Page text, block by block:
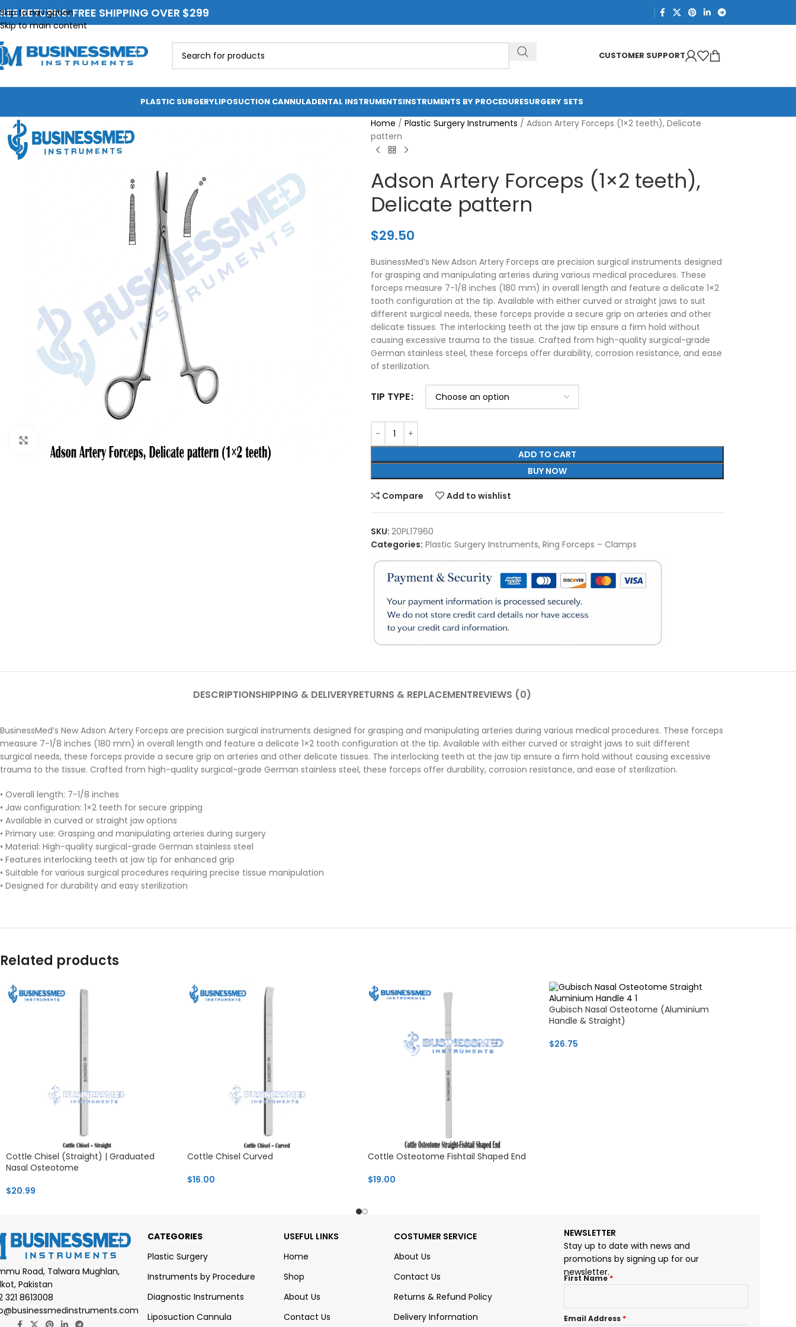
Skip to navigation
Skip to main content
RETURNS. FREE SHIPPING OVER $299
CUSTOMER SUPPORT
PLASTIC SURGERYLIPOSUCTION CANNULADENTAL INSTRUMENTSINSTRUMENTS BY PROCEDURESURGERY SETS
Home / Plastic Surgery Instruments / Adson Artery Forceps (1×2 teeth), Delicate
pattern
Adson Artery Forceps (1×2 teeth),
Delicate pattern
$29.50
BusinessMed’s New Adson Artery Forceps are precision surgical instruments designed
for grasping and manipulating arteries during various medical procedures. These
forceps measure 7-1/8 inches (180 mm) in overall length and feature a delicate 1×2
tooth configuration at the tip. Available with either curved or straight jaws to suit
different surgical needs, these forceps provide a secure grip on arteries and other
delicate tissues. The interlocking teeth at the jaw tip ensure a firm hold without
causing excessive trauma to the tissue. Crafted from high-quality surgical-grade
German stainless steel, these forceps offer durability, corrosion resistance, and ease
of sterilization.
TIP TYPE
ADD TO CART
BUY NOW
Compare Add to wishlist
SKU: 20PL17960
Categories: Plastic Surgery Instruments, Ring Forceps – Clamps
DESCRIPTIONSHIPPING & DELIVERYRETURNS & REPLACEMENTREVIEWS (0)
BusinessMed’s New Adson Artery Forceps are precision surgical instruments designed for grasping and manipulating arteries during various medical procedures. These forceps
measure 7-1/8 inches (180 mm) in overall length and feature a delicate 1×2 tooth configuration at the tip. Available with either curved or straight jaws to suit different
surgical needs, these forceps provide a secure grip on arteries and other delicate tissues. The interlocking teeth at the jaw tip ensure a firm hold without causing excessive
trauma to the tissue. Crafted from high-quality surgical-grade German stainless steel, these forceps offer durability, corrosion resistance, and ease of sterilization.
• Overall length: 7-1/8 inches
• Jaw configuration: 1×2 teeth for secure gripping
• Available in curved or straight jaw options
• Primary use: Grasping and manipulating arteries during surgery
• Material: High-quality surgical-grade German stainless steel
• Features interlocking teeth at jaw tip for enhanced grip
• Suitable for various surgical procedures requiring precise tissue manipulation
• Designed for durability and easy sterilization
Related products
Cottle Chisel (Straight) | Graduated
Nasal Osteotome
$20.99
Cottle Chisel Curved
$16.00
Cottle Osteotome Fishtail Shaped End
$19.00
Gubisch Nasal Osteotome (Aluminium
Handle & Straight)
$26.75
Road, Talwara Mughlan,
Pakistan
321 8613008
CATEGORIES
Plastic Surgery
Instruments by Procedure
Diagnostic Instruments
Liposuction Cannula
USEFUL LINKS
Home
Shop
About Us
Contact Us
COSTUMER SERVICE
About Us
Contact Us
Returns & Refund Policy
Delivery Information
NEWSLETTER
Stay up to date with news and
promotions by signing up for our
newsletter.
First Name*
Email Address *